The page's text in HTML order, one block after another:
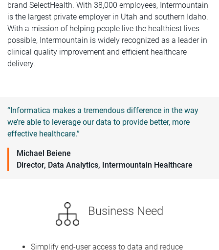
brand SelectHealth. With 38,000 employees, Intermountain
is the largest private employer in Utah and southern Idaho.
With a mission of helping people live the healthiest lives
possible, Intermountain is widely recognized as a leader in
clinical quality improvement and efficient healthcare
delivery.
“Informatica makes a tremendous difference in the way
we’re able to leverage our data to provide better, more
effective healthcare.”
Michael Beiene
Director, Data Analytics, Intermountain Healthcare
Business Need
Simplify end-user access to data and reduce